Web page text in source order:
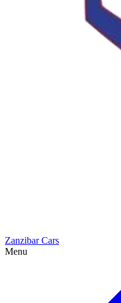
Zanzibar Cars
Menu